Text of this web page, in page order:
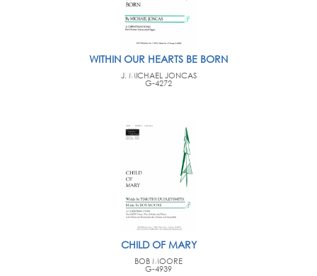
WITHIN OUR HEARTS BE BORN
J. MICHAEL JONCAS
G-4272
CHILD OF MARY
BOB MOORE
G-4939